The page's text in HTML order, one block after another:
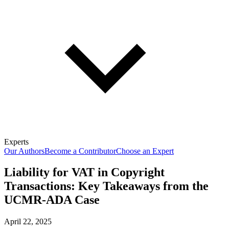
Experts
Our AuthorsBecome a ContributorChoose an Expert
Liability for VAT in Copyright
Transactions: Key Takeaways from the
UCMR-ADA Case
April 22, 2025